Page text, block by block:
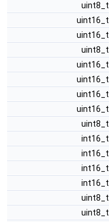
uint8_t
uint16_t
uint16_t
uint8_t
uint16_t
uint16_t
uint16_t
uint16_t
uint8_t
int16_t
int16_t
int16_t
int16_t
uint8_t
uint8_t